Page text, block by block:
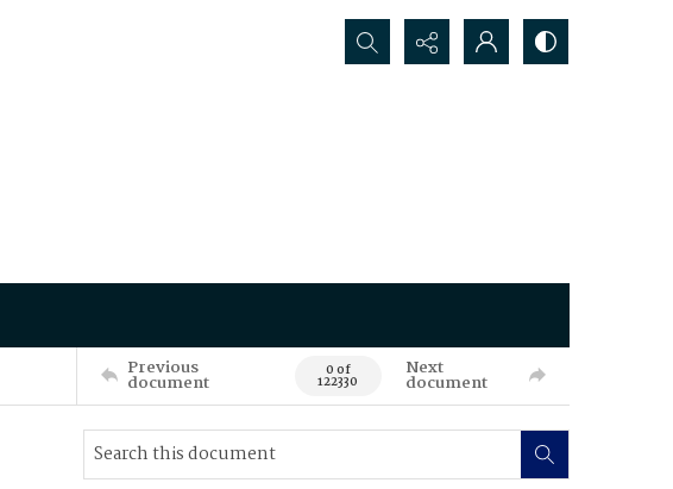
Search...
Previous
document 0 of
122330
Next
document